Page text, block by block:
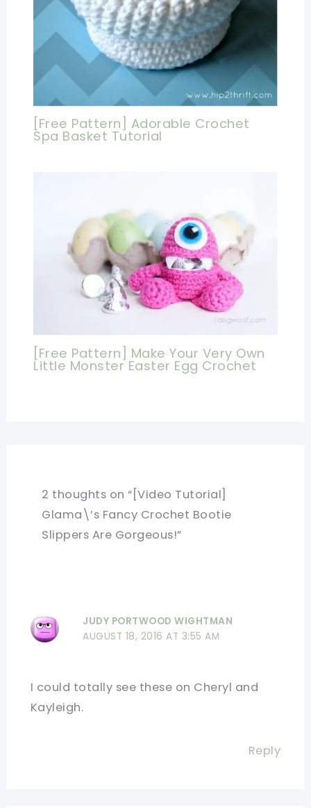
[Free Pattern] Adorable Crochet
Spa Basket Tutorial
[Free Pattern] Make Your Very Own
Little Monster Easter Egg Crochet
2 thoughts on “[Video Tutorial]
Glama\’s Fancy Crochet Bootie
Slippers Are Gorgeous!”
JUDY PORTWOOD WIGHTMAN
AUGUST 18, 2016 AT 3:55 AM
I could totally see these on Cheryl and
Kayleigh.
Reply